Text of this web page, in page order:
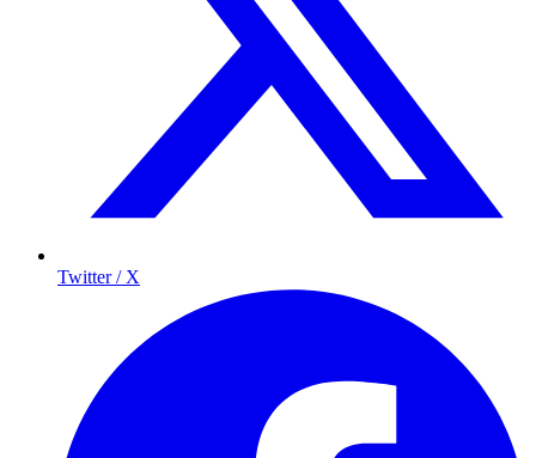
Twitter / X